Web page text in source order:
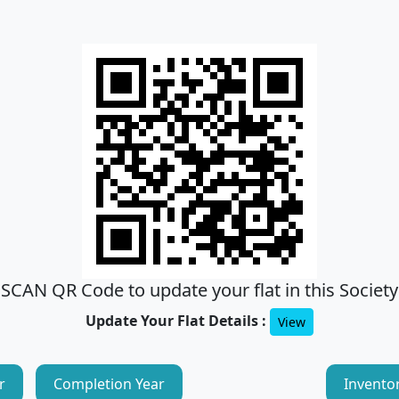
SCAN QR Code to update your flat in this Society
Update Your Flat Details : View
Completion Year